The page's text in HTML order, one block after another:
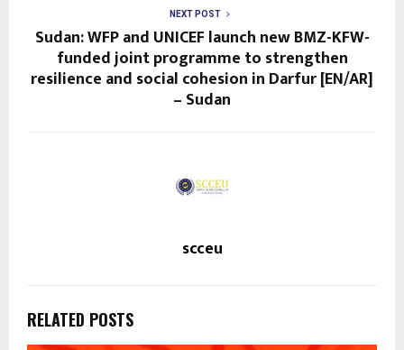
NEXT POST
Sudan: WFP and UNICEF launch new BMZ-KFW-
funded joint programme to strengthen
resilience and social cohesion in Darfur [EN/AR]
– Sudan
scceu
RELATED POSTS